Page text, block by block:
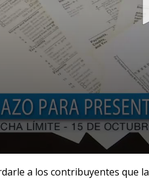
a los contribuyentes